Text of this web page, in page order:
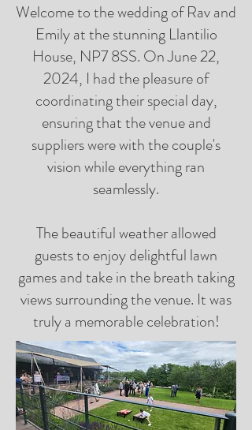
Welcome to the wedding of Rav and
Emily at the stunning Llantilio
House, NP7 8SS. On June 22,
2024, I had the pleasure of
coordinating their special day,
ensuring that the venue and
suppliers were with the couple's
vision while everything ran
seamlessly.
The beautiful weather allowed
guests to enjoy delightful lawn
games and take in the breath taking
views surrounding the venue. It was
truly a memorable celebration!